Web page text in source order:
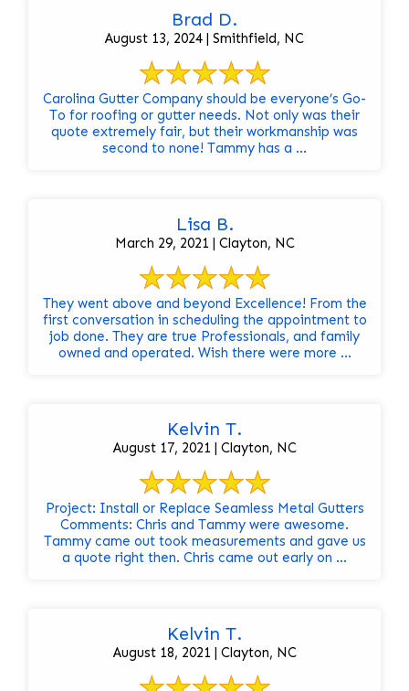
Brad D.
August 13, 2024 | Smithfield, NC
Carolina Gutter Company should be everyone’s Go-
To for roofing or gutter needs. Not only was their
quote extremely fair, but their workmanship was
second to none! Tammy has a ...
Lisa B.
March 29, 2021 | Clayton, NC
They went above and beyond Excellence! From the
first conversation in scheduling the appointment to
job done. They are true Professionals, and family
owned and operated. Wish there were more ...
Kelvin T.
August 17, 2021 | Clayton, NC
Project: Install or Replace Seamless Metal Gutters
Comments: Chris and Tammy were awesome.
Tammy came out took measurements and gave us
a quote right then. Chris came out early on ...
Kelvin T.
August 18, 2021 | Clayton, NC